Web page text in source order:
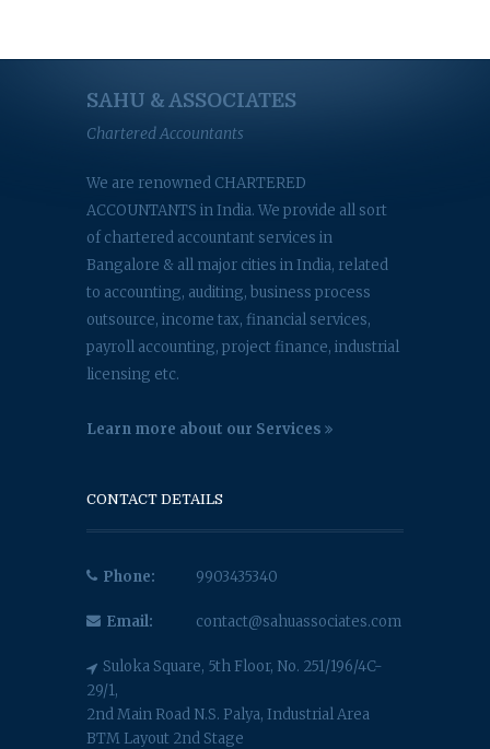
SAHU & ASSOCIATES
Chartered Accountants
We are renowned CHARTERED
ACCOUNTANTS in India. We provide all sort
of chartered accountant services in
Bangalore & all major cities in India, related
to accounting, auditing, business process
outsource, income tax, financial services,
payroll accounting, project finance, industrial
licensing etc.
Learn more about our Services
CONTACT DETAILS
Phone: 9903435340
Email: contact@sahuassociates.com
Suloka Square, 5th Floor, No. 251/196/4C-
29/1,
2nd Main Road N.S. Palya, Industrial Area
BTM Layout 2nd Stage